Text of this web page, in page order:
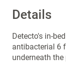
Details
Detecto's in-
antibacterial 6
underneath